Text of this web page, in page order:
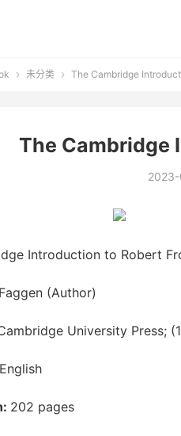
 未分类  The Cambridge
The Cambridge
Introduction to Robert
(Author)
University Press;
English
202 pages